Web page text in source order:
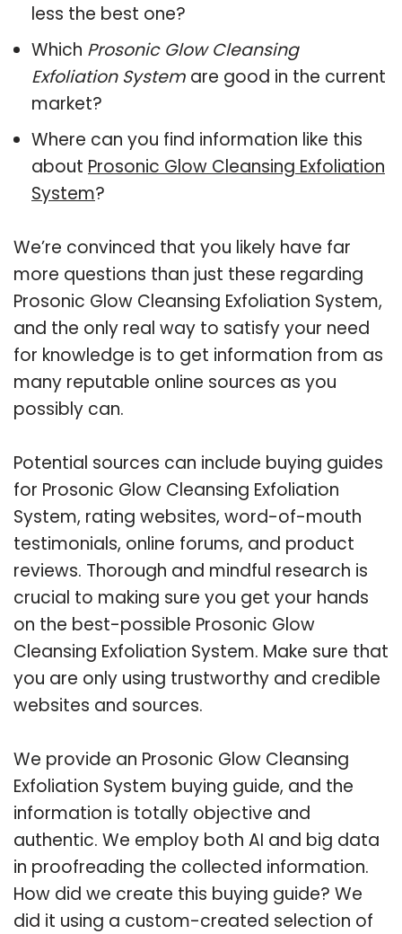
less the best one?
Which Prosonic Glow Cleansing
Exfoliation System are good in the current
market?
Where can you find information like this
about Prosonic Glow Cleansing Exfoliation
System?
We’re convinced that you likely have far
more questions than just these regarding
Prosonic Glow Cleansing Exfoliation System,
and the only real way to satisfy your need
for knowledge is to get information from as
many reputable online sources as you
possibly can.
Potential sources can include buying guides
for Prosonic Glow Cleansing Exfoliation
System, rating websites, word-of-mouth
testimonials, online forums, and product
reviews. Thorough and mindful research is
crucial to making sure you get your hands
on the best-possible Prosonic Glow
Cleansing Exfoliation System. Make sure that
you are only using trustworthy and credible
websites and sources.
We provide an Prosonic Glow Cleansing
Exfoliation System buying guide, and the
information is totally objective and
authentic. We employ both AI and big data
in proofreading the collected information.
How did we create this buying guide? We
did it using a custom-created selection of